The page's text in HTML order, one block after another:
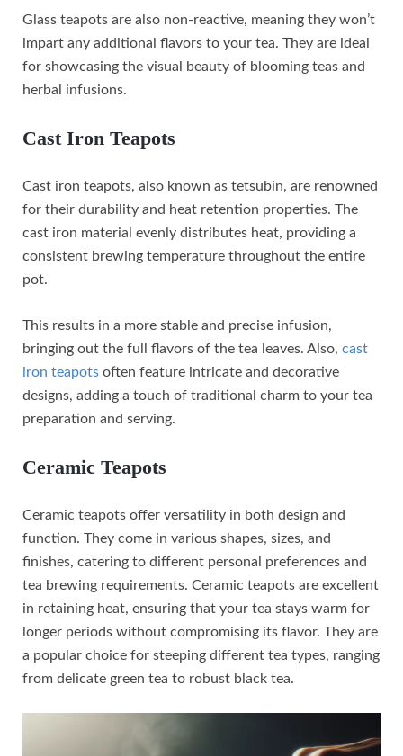
Glass teapots are also non-reactive, meaning they won’t
impart any additional flavors to your tea. They are ideal
for showcasing the visual beauty of blooming teas and
herbal infusions.
Cast Iron Teapots
Cast iron teapots, also known as tetsubin, are renowned
for their durability and heat retention properties. The
cast iron material evenly distributes heat, providing a
consistent brewing temperature throughout the entire
pot.
This results in a more stable and precise infusion,
bringing out the full flavors of the tea leaves. Also, cast
iron teapots often feature intricate and decorative
designs, adding a touch of traditional charm to your tea
preparation and serving.
Ceramic Teapots
Ceramic teapots offer versatility in both design and
function. They come in various shapes, sizes, and
finishes, catering to different personal preferences and
tea brewing requirements. Ceramic teapots are excellent
in retaining heat, ensuring that your tea stays warm for
longer periods without compromising its flavor. They are
a popular choice for steeping different tea types, ranging
from delicate green tea to robust black tea.